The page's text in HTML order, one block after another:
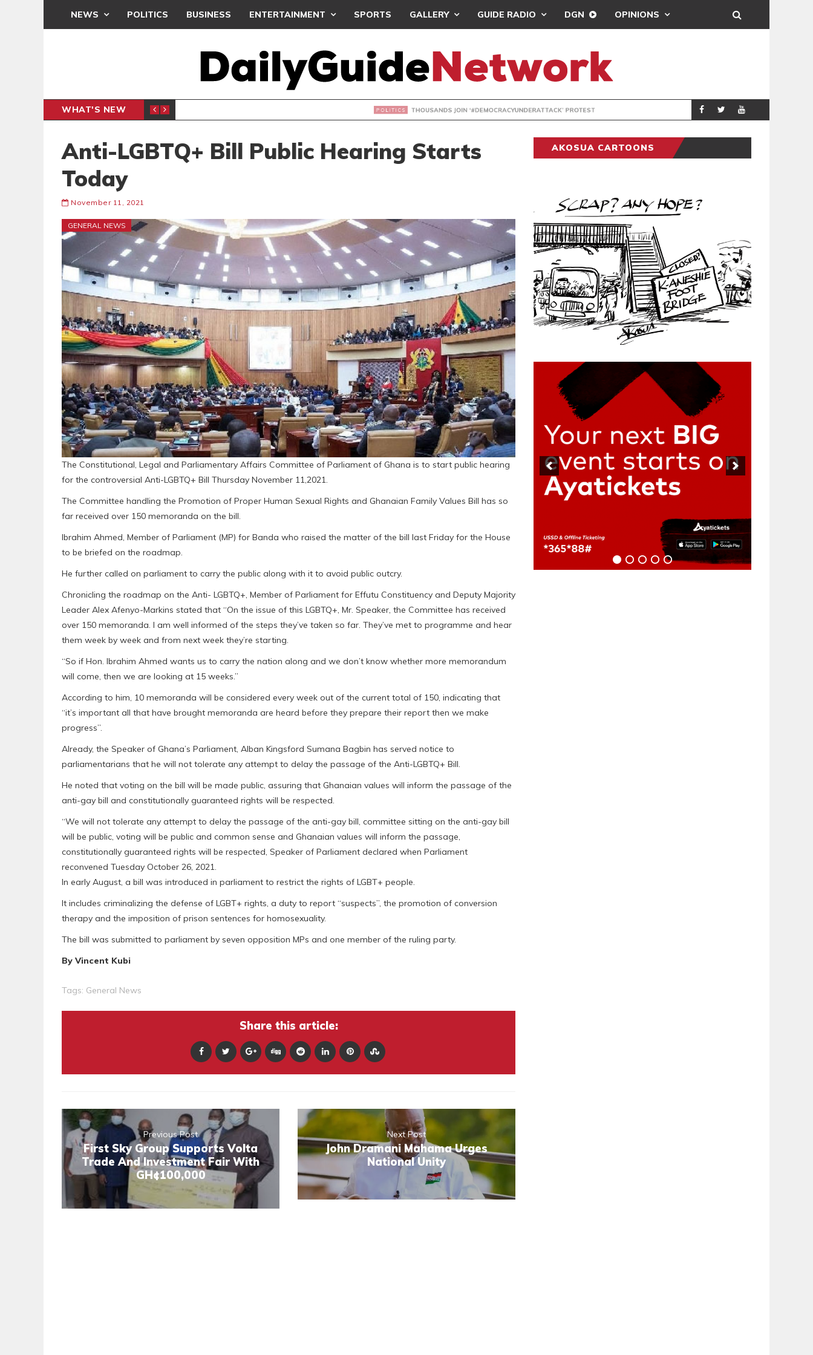
NEWS POLITICS BUSINESS ENTERTAINMENT SPORTS GALLERY GUIDE RADIO DGN OPINIONS
WHAT'S NEW THOUSANDS JOIN ‘#DEMOCRACYUNDERATTACK’ PROTEST POLITICS
Anti-LGBTQ+ Bill Public Hearing Starts
Today
November 11, 2021
GENERAL NEWS
The Constitutional, Legal and Parliamentary Affairs Committee of Parliament of Ghana is to start public hearing
for the controversial Anti-LGBTQ+ Bill Thursday November 11,2021.
The Committee handling the Promotion of Proper Human Sexual Rights and Ghanaian Family Values Bill has so
far received over 150 memoranda on the bill.
Ibrahim Ahmed, Member of Parliament (MP) for Banda who raised the matter of the bill last Friday for the House
to be briefed on the roadmap.
He further called on parliament to carry the public along with it to avoid public outcry.
Chronicling the roadmap on the Anti- LGBTQ+, Member of Parliament for Effutu Constituency and Deputy Majority
Leader Alex Afenyo-Markins stated that “On the issue of this LGBTQ+, Mr. Speaker, the Committee has received
over 150 memoranda. I am well informed of the steps they’ve taken so far. They’ve met to programme and hear
them week by week and from next week they’re starting.
“So if Hon. Ibrahim Ahmed wants us to carry the nation along and we don’t know whether more memorandum
will come, then we are looking at 15 weeks.”
According to him, 10 memoranda will be considered every week out of the current total of 150, indicating that
“it’s important all that have brought memoranda are heard before they prepare their report then we make
progress”.
Already, the Speaker of Ghana’s Parliament, Alban Kingsford Sumana Bagbin has served notice to
parliamentarians that he will not tolerate any attempt to delay the passage of the Anti-LGBTQ+ Bill.
He noted that voting on the bill will be made public, assuring that Ghanaian values will inform the passage of the
anti-gay bill and constitutionally guaranteed rights will be respected.
“We will not tolerate any attempt to delay the passage of the anti-gay bill, committee sitting on the anti-gay bill
will be public, voting will be public and common sense and Ghanaian values will inform the passage,
constitutionally guaranteed rights will be respected, Speaker of Parliament declared when Parliament
reconvened Tuesday October 26, 2021.
In early August, a bill was introduced in parliament to restrict the rights of LGBT+ people.
It includes criminalizing the defense of LGBT+ rights, a duty to report “suspects”, the promotion of conversion
therapy and the imposition of prison sentences for homosexuality.
The bill was submitted to parliament by seven opposition MPs and one member of the ruling party.
By Vincent Kubi
Tags: General News
Share this article:
Previous Post
First Sky Group Supports Volta
Trade And Investment Fair With
GH¢100,000
Next Post
John Dramani Mahama Urges
National Unity
AKOSUA CARTOONS